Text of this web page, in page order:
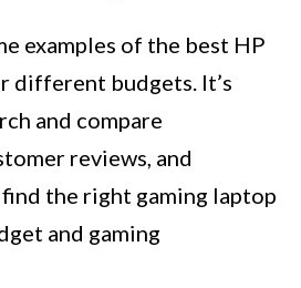
examples of the best HP
different budgets. It’s
and compare
reviews, and
the right gaming laptop
and gaming